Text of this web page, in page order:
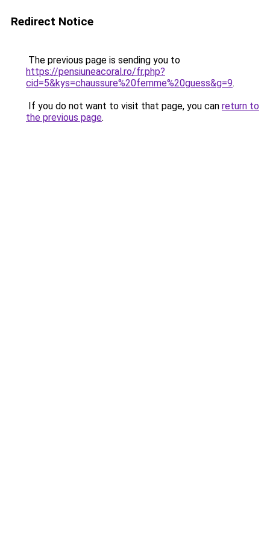
Redirect Notice
The previous page is sending you to
https://pensiuneacoral.ro/fr.php?
cid=5&kys=chaussure%20femme%20guess&g=9.
If you do not want to visit that page, you can return to
the previous page.